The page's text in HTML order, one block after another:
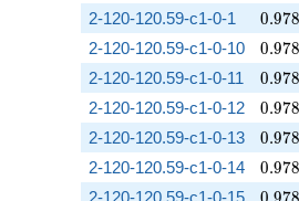
2-120-120.59-c1-0-1
0.978
0.978
2-120-120.59-c1-0-10
0.978
0.978
2-120-120.59-c1-0-11
0.978
0.978
2-120-120.59-c1-0-12
0.978
0.978
2-120-120.59-c1-0-13
0.978
0.978
2-120-120.59-c1-0-14
0.978
0.978
2-120-120.59-c1-0-15
0.978